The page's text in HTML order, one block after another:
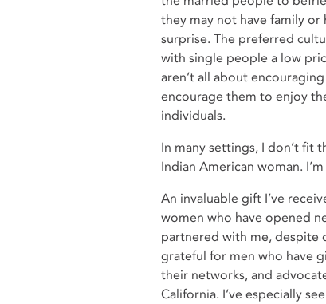
they may not have family
surprise. The preferred
with single people a low
aren’t all about
encourage them to enjoy
individuals.
In many settings, I don’t fit
Indian American woman.
An invaluable gift I’ve
women who have opened
partnered with me, despite
grateful for men who have
their networks, and
California. I’ve especially